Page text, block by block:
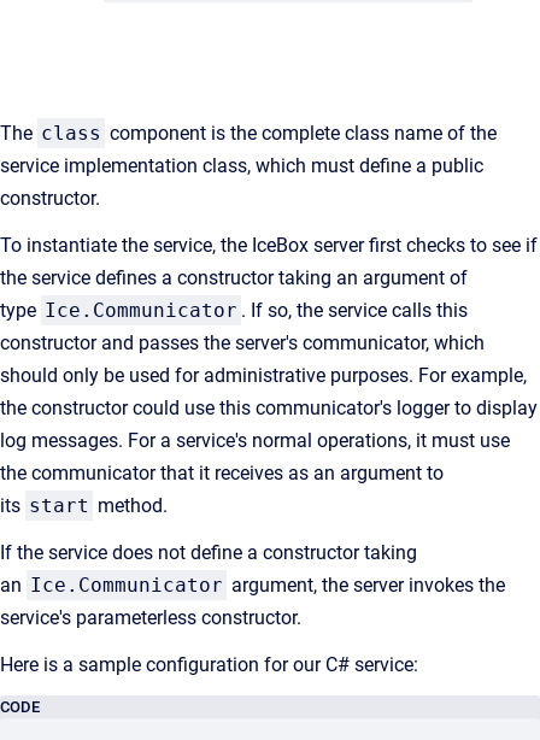
The class component is the complete class name of the
service implementation class, which must define a public
constructor.
To instantiate the service, the IceBox server first checks to see if
the service defines a constructor taking an argument of
type Ice.Communicator . If so, the service calls this
constructor and passes the server's communicator, which
should only be used for administrative purposes. For example,
the constructor could use this communicator's logger to display
log messages. For a service's normal operations, it must use
the communicator that it receives as an argument to
its start method.
If the service does not define a constructor taking
an Ice.Communicator argument, the server invokes the
service's parameterless constructor.
Here is a sample configuration for our C# service:
CODE